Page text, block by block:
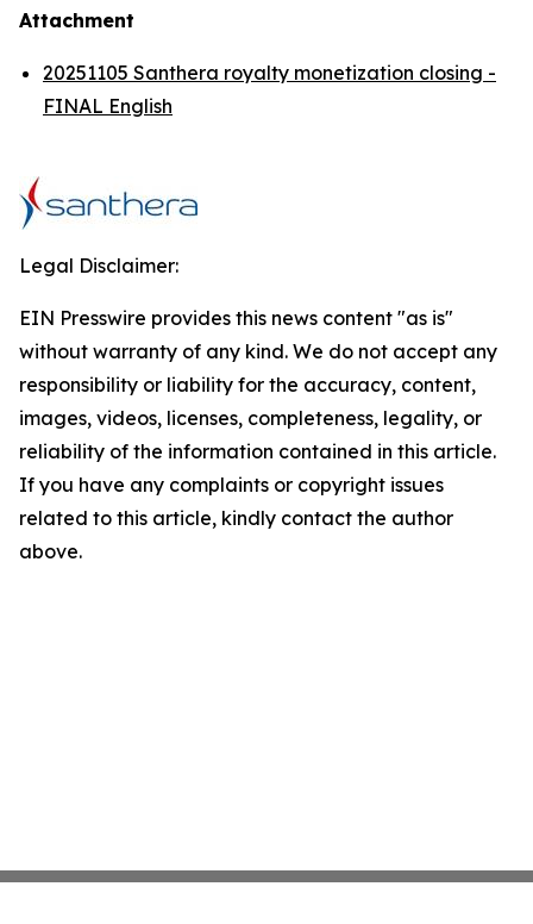
Attachment
20251105 Santhera royalty monetization closing -
FINAL English
Legal Disclaimer:
EIN Presswire provides this news content "as is"
without warranty of any kind. We do not accept any
responsibility or liability for the accuracy, content,
images, videos, licenses, completeness, legality, or
reliability of the information contained in this article.
If you have any complaints or copyright issues
related to this article, kindly contact the author
above.